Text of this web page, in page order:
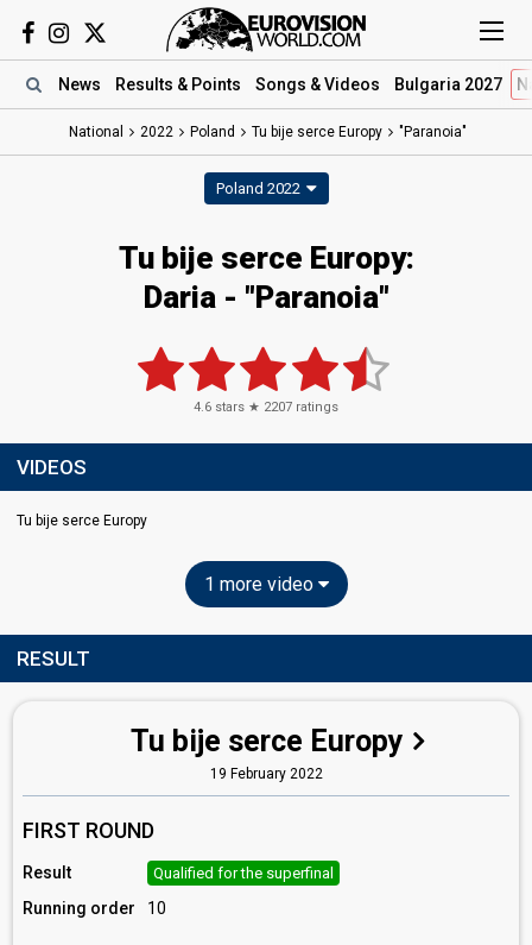
News Results & Points Songs & Videos Bulgaria 2027
National 2022 Poland Tu bije serce Europy "Paranoia"
Poland 2022
Tu bije serce Europy:
Daria - "Paranoia"
4.6 stars ★ 2207 ratings
VIDEOS
Tu bije serce Europy
1 more video
RESULT
Tu bije serce Europy
19 February 2022
FIRST ROUND
Result Qualified for the superfinal
Running order 10